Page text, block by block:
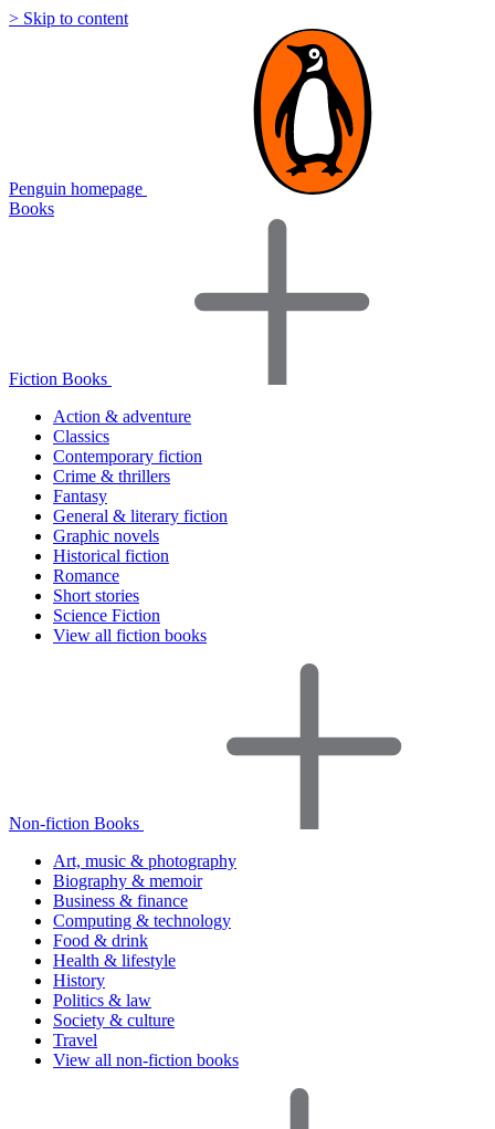
> Skip to content
Penguin homepage
Books
Fiction Books
Action & adventure
Classics
Contemporary fiction
Crime & thrillers
Fantasy
General & literary fiction
Graphic novels
Historical fiction
Romance
Short stories
Science Fiction
View all fiction books
Non-fiction Books
Art, music & photography
Biography & memoir
Business & finance
Computing & technology
Food & drink
Health & lifestyle
History
Politics & law
Society & culture
Travel
View all non-fiction books